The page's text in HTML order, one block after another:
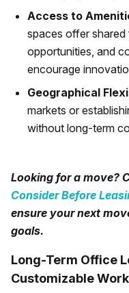
Access to
spaces offer
opportunities, and
encourage
Geographical
markets or
without long-term
Looking for a move?
Consider Before
ensure your next
goals.
Long-Term Office
Customizable